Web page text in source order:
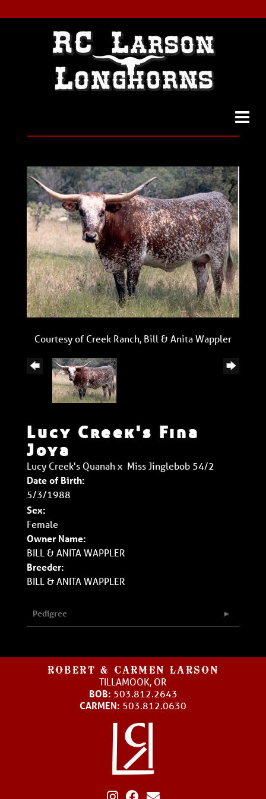
Courtesy of Creek Ranch, Bill & Anita Wappler
Lucy Creek's Fina
Joya
Lucy Creek's Quanahx Miss Jinglebob 54/2
Date of Birth:
5/3/1988
Sex:
Female
Owner Name:
BILL & ANITA WAPPLER
Breeder:
BILL & ANITA WAPPLER
Pedigree
ROBERT & CARMEN LARSON
TILLAMOOK, OR
BOB: 503.812.2643
CARMEN: 503.812.0630